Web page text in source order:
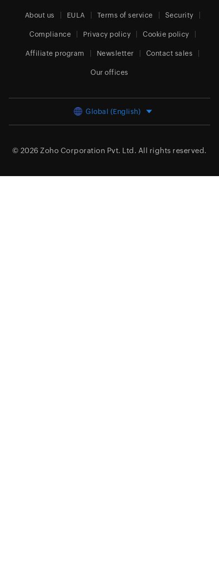
About us EULA Terms of service Security
Compliance Privacy policy Cookie policy
Affiliate program Newsletter Contact sales
Our offices
Global (English)
© 2026 Zoho Corporation Pvt. Ltd. All rights reserved.